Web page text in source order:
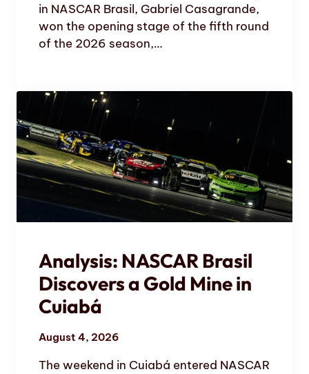
in NASCAR Brasil, Gabriel Casagrande,
won the opening stage of the fifth round
of the 2026 season,…
Analysis: NASCAR Brasil
Discovers a Gold Mine in
Cuiabá
August 4, 2026
The weekend in Cuiabá entered NASCAR